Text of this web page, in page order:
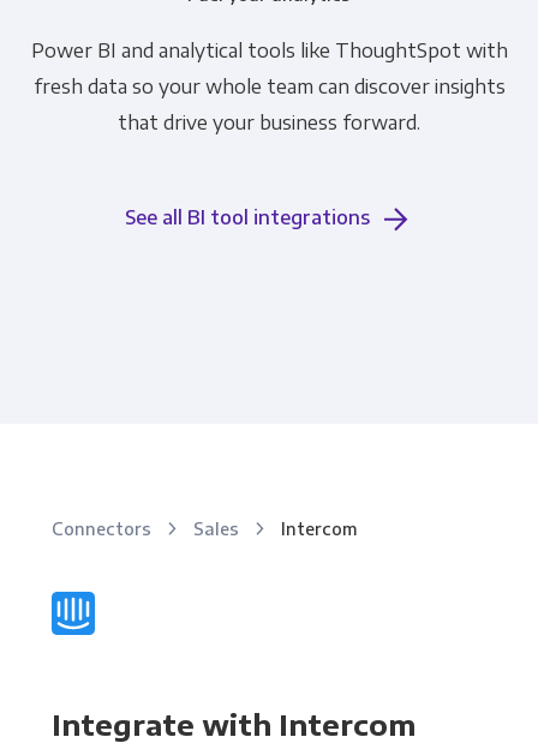
Power BI and analytical tools like ThoughtSpot with
fresh data so your whole team can discover insights
that drive your business forward.
See all BI tool integrations
Connectors Sales Intercom
Integrate with Intercom